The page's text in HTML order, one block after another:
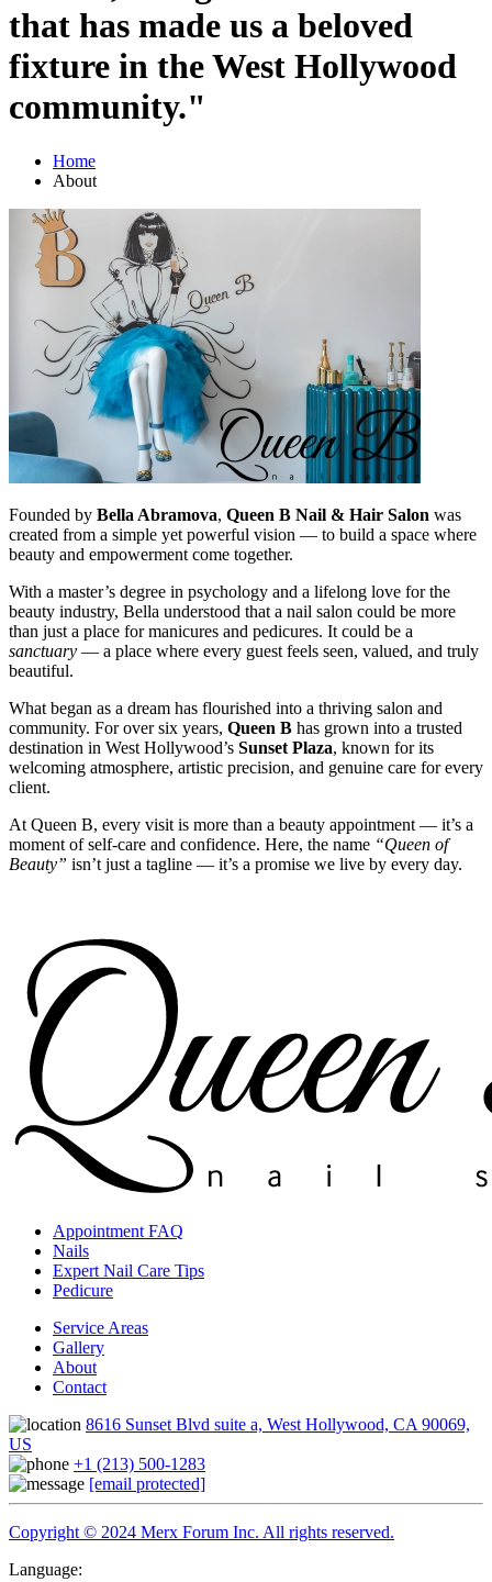
that has made us a beloved
fixture in the West Hollywood
community."
Home
About
Founded by Bella Abramova, Queen B Nail & Hair Salon was
created from a simple yet powerful vision — to build a space where
beauty and empowerment come together.
With a master’s degree in psychology and a lifelong love for the
beauty industry, Bella understood that a nail salon could be more
than just a place for manicures and pedicures. It could be a
sanctuary — a place where every guest feels seen, valued, and truly
beautiful.
What began as a dream has flourished into a thriving salon and
community. For over six years, Queen B has grown into a trusted
destination in West Hollywood’s Sunset Plaza, known for its
welcoming atmosphere, artistic precision, and genuine care for every
client.
At Queen B, every visit is more than a beauty appointment — it’s a
moment of self-care and confidence. Here, the name “Queen of
Beauty” isn’t just a tagline — it’s a promise we live by every day.
Appointment FAQ
Nails
Expert Nail Care Tips
Pedicure
Service Areas
Gallery
About
Contact
8616 Sunset Blvd suite a, West Hollywood, CA 90069,
US
+1 (213) 500-1283
[email protected]
Copyright © 2024 Merx Forum Inc. All rights reserved.
Language: